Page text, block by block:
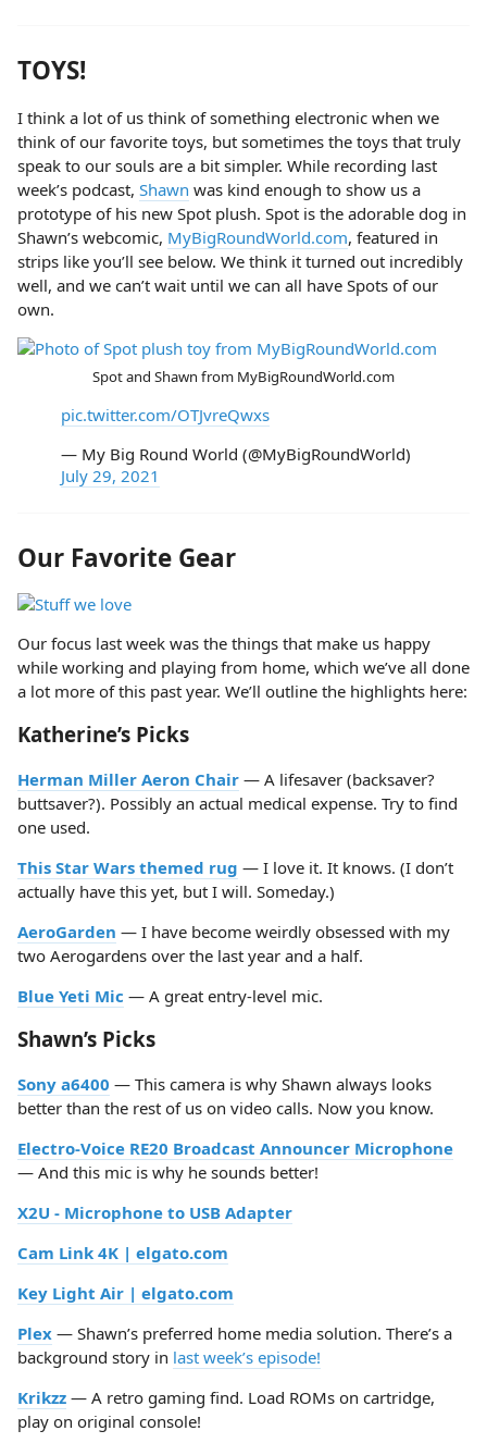
TOYS!
I think a lot of us think of something electronic when we
think of our favorite toys, but sometimes the toys that truly
speak to our souls are a bit simpler. While recording last
week’s podcast, Shawn was kind enough to show us a
prototype of his new Spot plush. Spot is the adorable dog in
Shawn’s webcomic, MyBigRoundWorld.com, featured in
strips like you’ll see below. We think it turned out incredibly
well, and we can’t wait until we can all have Spots of our
own.
Spot and Shawn from MyBigRoundWorld.com
pic.twitter.com/OTJvreQwxs
— My Big Round World (@MyBigRoundWorld)
July 29, 2021
Our Favorite Gear
Our focus last week was the things that make us happy
while working and playing from home, which we’ve all done
a lot more of this past year. We’ll outline the highlights here:
Katherine’s Picks
Herman Miller Aeron Chair — A lifesaver (backsaver?
buttsaver?). Possibly an actual medical expense. Try to find
one used.
This Star Wars themed rug — I love it. It knows. (I don’t
actually have this yet, but I will. Someday.)
AeroGarden — I have become weirdly obsessed with my
two Aerogardens over the last year and a half.
Blue Yeti Mic — A great entry-level mic.
Shawn’s Picks
Sony a6400 — This camera is why Shawn always looks
better than the rest of us on video calls. Now you know.
Electro-Voice RE20 Broadcast Announcer Microphone
— And this mic is why he sounds better!
X2U - Microphone to USB Adapter
Cam Link 4K | elgato.com
Key Light Air | elgato.com
Plex — Shawn’s preferred home media solution. There’s a
background story in last week’s episode!
Krikzz — A retro gaming find. Load ROMs on cartridge,
play on original console!